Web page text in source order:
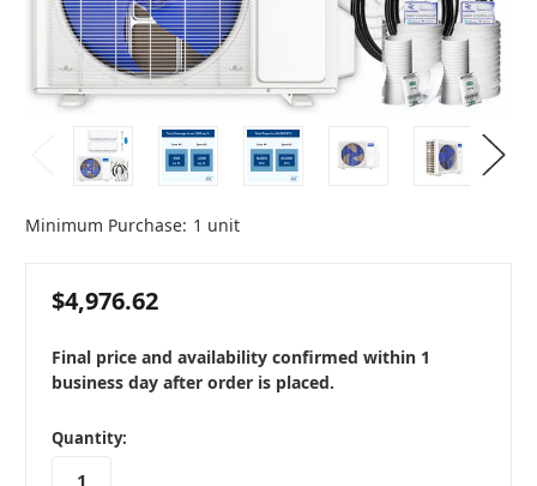
Minimum Purchase: 1 unit
$4,976.62
Final price and availability confirmed within 1
business day after order is placed.
in
stock
Quantity: